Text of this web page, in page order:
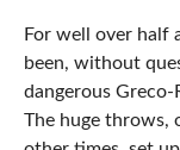
For well over half
been, without
dangerous
The huge throws,